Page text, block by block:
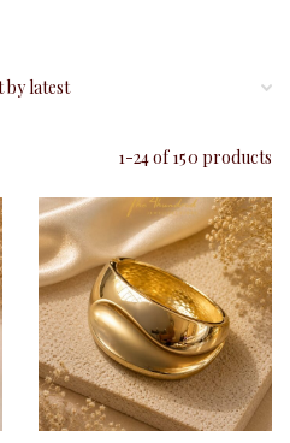
1-24 of 150 products